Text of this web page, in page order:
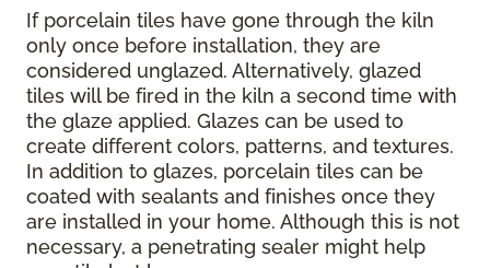
If porcelain tiles have gone through the kiln
only once before installation, they are
considered unglazed. Alternatively, glazed
tiles will be fired in the kiln a second time with
the glaze applied. Glazes can be used to
create different colors, patterns, and textures.
In addition to glazes, porcelain tiles can be
coated with sealants and finishes once they
are installed in your home. Although this is not
necessary, a penetrating sealer might help